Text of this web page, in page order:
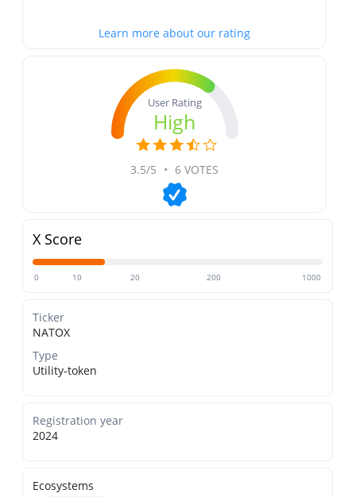
Learn more about our rating
User Rating
High
3.5/5 • 6 VOTES
X Score
0 10 20 200 1000
Ticker
NATOX
Type
Utility-token
Registration year
2024
Ecosystems